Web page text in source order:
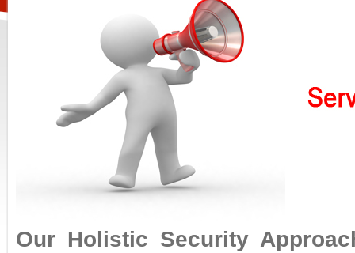
Our Holistic Security